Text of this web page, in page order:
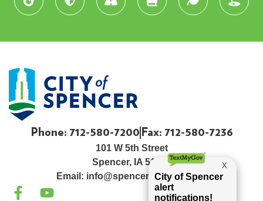
Phone: 712-580-7200 Fax: 712-580-7236
101 W 5th Street
Spencer, IA 51301
Email: info@spenceriowacity.com